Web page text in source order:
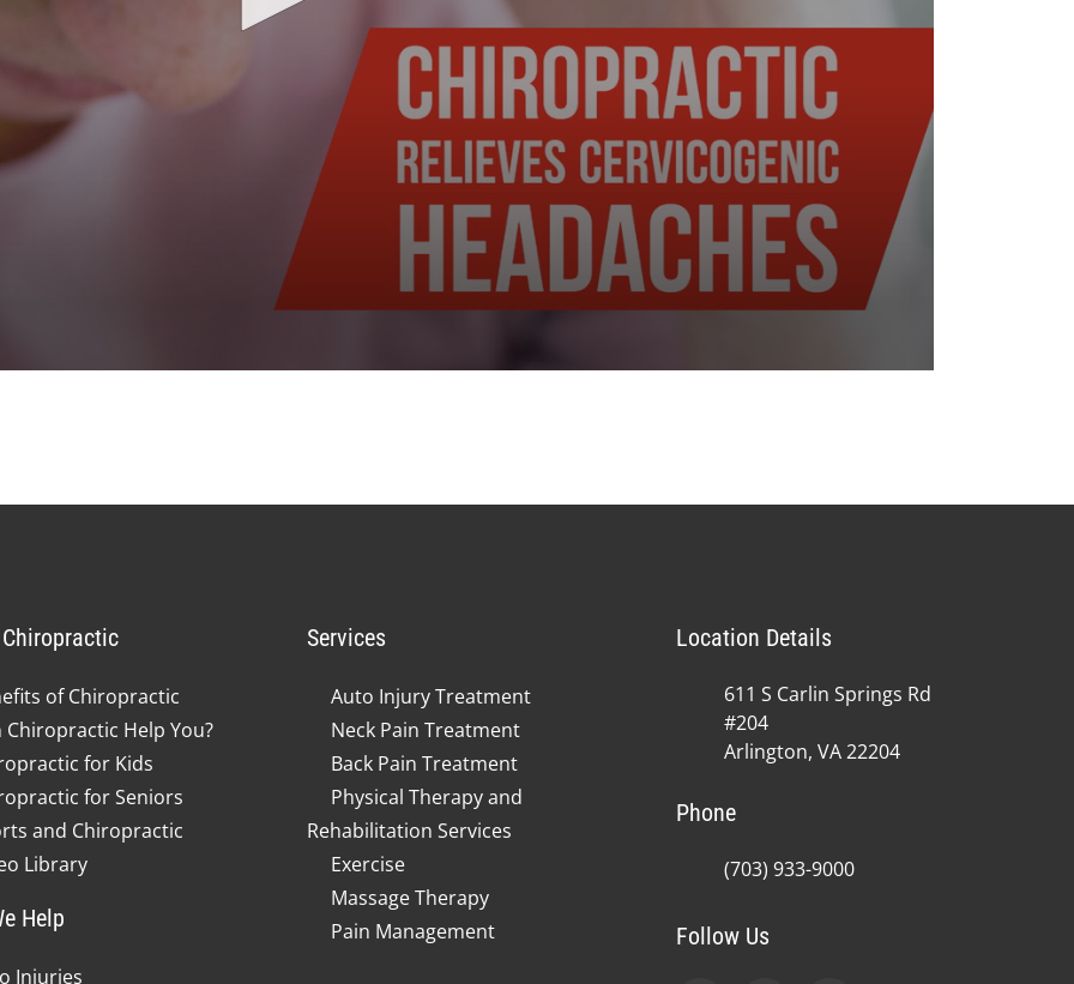
of Chiropractic
Chiropractic Help You?
for Kids
for Seniors
and Chiropractic
Library
Help
Injuries
Services
Auto Injury Treatment
Neck Pain Treatment
Back Pain Treatment
Physical Therapy and
Rehabilitation Services
Exercise
Massage Therapy
Pain Management
Location Details
611 S Carlin Springs Rd
#204
Arlington, VA 22204
Phone
(703) 933-9000
Follow Us